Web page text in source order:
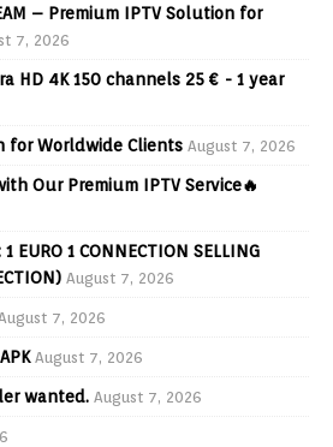
– Premium IPTV Solution for
7, 2026
HD 4K 150 channels 25 € - 1 year
for Worldwide Clients August 7, 2026
Our Premium IPTV Service🔥
1 EURO 1 CONNECTION SELLING
August 7, 2026
7, 2026
August 7, 2026
wanted. August 7, 2026